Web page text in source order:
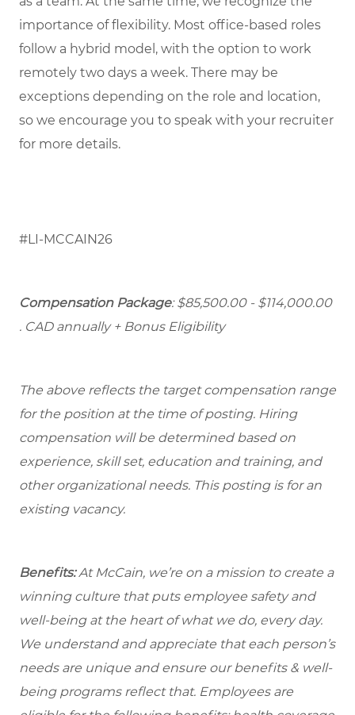
importance of flexibility. Most office-based roles
follow a hybrid model, with the option to work
remotely two days a week. There may be
exceptions depending on the role and location,
so we encourage you to speak with your recruiter
for more details.
#LI-MCCAIN26
Compensation Package: $85,500.00 - $114,000.00
. CAD annually + Bonus Eligibility
The above reflects the target compensation range
for the position at the time of posting. Hiring
compensation will be determined based on
experience, skill set, education and training, and
other organizational needs. This posting is for an
existing vacancy.
Benefits:At McCain, we’re on a mission to create a
winning culture that puts employee safety and
well-being at the heart of what we do, every day.
We understand and appreciate that each person’s
needs are unique and ensure our benefits & well-
being programs reflect that. Employees are